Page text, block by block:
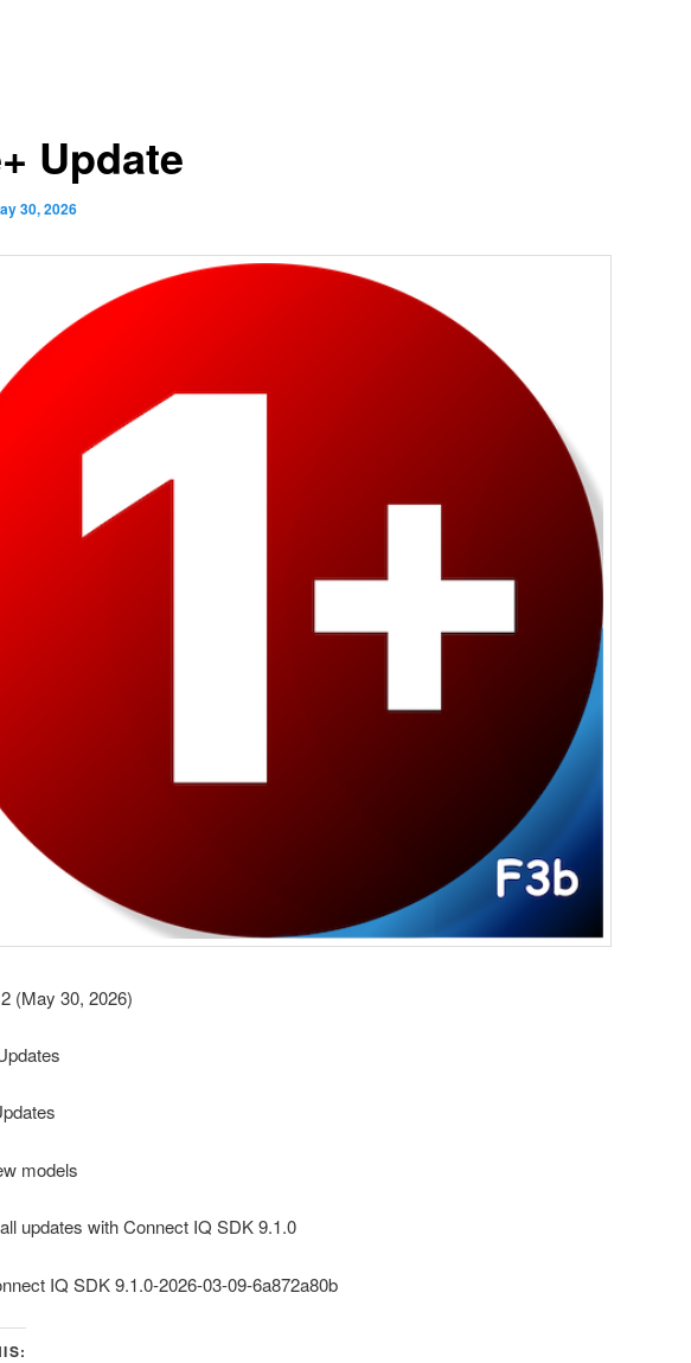
Update
30, 2026
(May 30, 2026)
models
updates with Connect IQ SDK 9.1.0
IQ SDK 9.1.0-2026-03-09-6a872a80b